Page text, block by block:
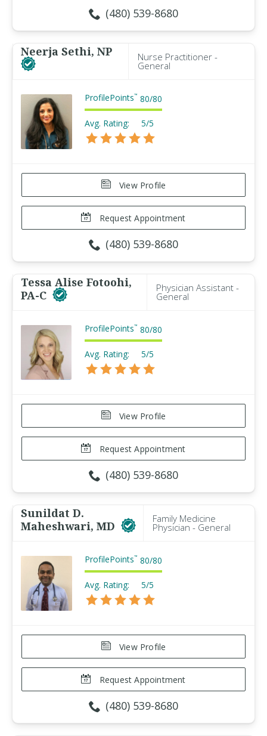
(480) 539-8680
Neerja Sethi, NP Nurse Practitioner -
General
ProfilePoints™ 80/80
Avg. Rating: 5/5
View Profile
Request Appointment
(480) 539-8680
Tessa Alise Fotoohi,
PA-C
Physician Assistant -
General
ProfilePoints™ 80/80
Avg. Rating: 5/5
View Profile
Request Appointment
(480) 539-8680
Sunildat D.
Maheshwari, MD
Family Medicine
Physician - General
ProfilePoints™ 80/80
Avg. Rating: 5/5
View Profile
Request Appointment
(480) 539-8680